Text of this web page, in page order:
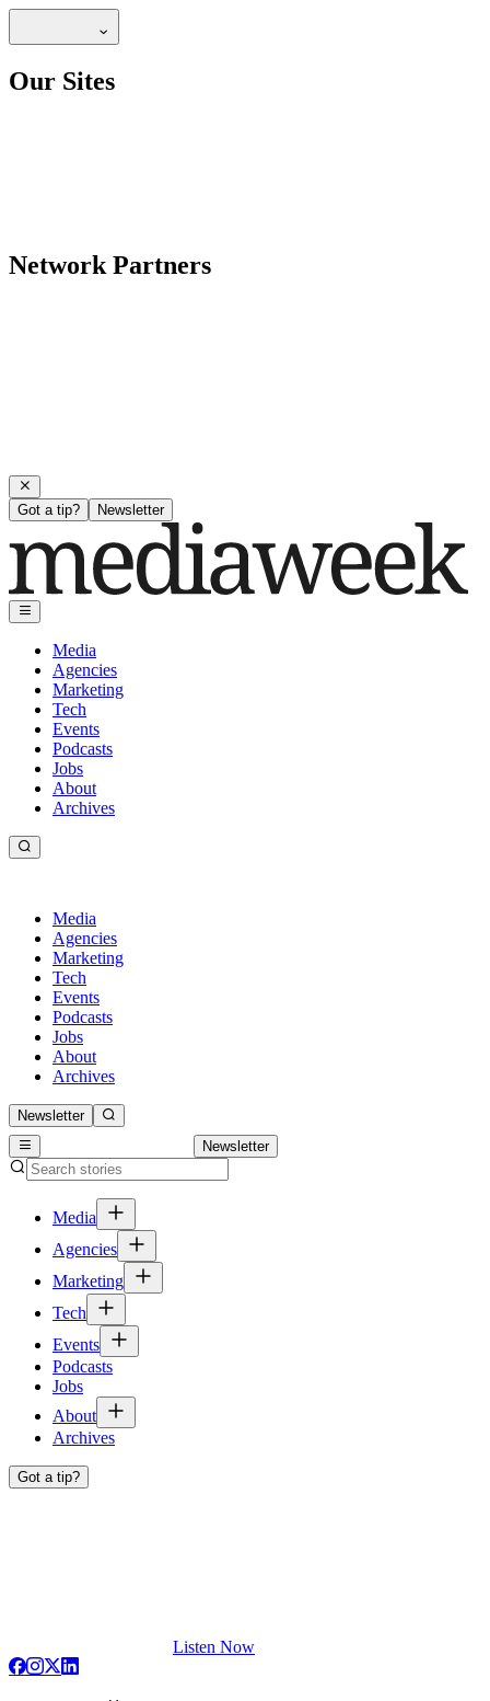
Our Sites
Network Partners
Got a tip? Newsletter
Media
Agencies
Marketing
Tech
Events
Podcasts
Jobs
About
Archives
Media
Agencies
Marketing
Tech
Events
Podcasts
Jobs
About
Archives
Newsletter
Newsletter
Media
Agencies
Marketing
Tech
Events
Podcasts
Jobs
About
Archives
Got a tip?
Listen Now